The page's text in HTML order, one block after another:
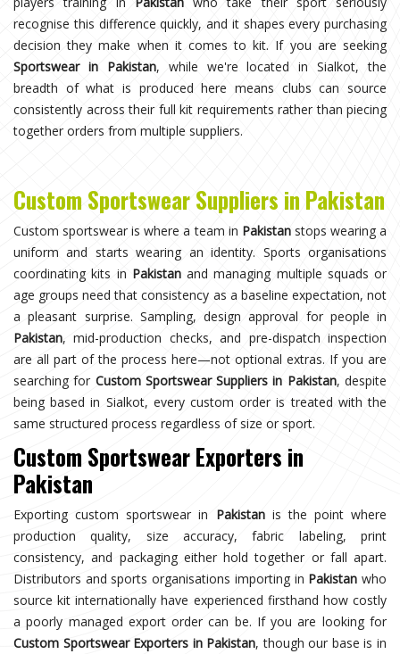
recognise this difference quickly, and it shapes every purchasing
decision they make when it comes to kit. If you are seeking
Sportswear in Pakistan, while we're located in Sialkot, the
breadth of what is produced here means clubs can source
consistently across their full kit requirements rather than piecing
together orders from multiple suppliers.
Custom Sportswear Suppliers in Pakistan
Custom sportswear is where a team in Pakistanstops wearing a
uniform and starts wearing an identity. Sports organisations
coordinating kits in Pakistanand managing multiple squads or
age groups need that consistency as a baseline expectation, not
a pleasant surprise. Sampling, design approval for people in
Pakistan, mid-production checks, and pre-dispatch inspection
are all part of the process here—not optional extras. If you are
searching for Custom Sportswear Suppliers in Pakistan, despite
being based in Sialkot, every custom order is treated with the
same structured process regardless of size or sport.
Custom Sportswear Exporters in
Pakistan
Exporting custom sportswear in Pakistanis the point where
production quality, size accuracy, fabric labeling, print
consistency, and packaging either hold together or fall apart.
Distributors and sports organisations importing in Pakistan who
source kit internationally have experienced firsthand how costly
a poorly managed export order can be. If you are looking for
Custom Sportswear Exporters in Pakistan, though our base is in